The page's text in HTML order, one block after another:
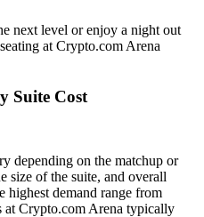
next level or enjoy a night out
at Crypto.com Arena
Suite Cost
depending on the matchup or
size of the suite, and overall
highest demand range from
at Crypto.com Arena typically